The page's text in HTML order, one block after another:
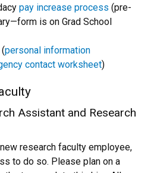
pay increase process (pre-
is on Grad School
personal information
contact worksheet)
Assistant and Research
research faculty employee,
to do so. Please plan on a